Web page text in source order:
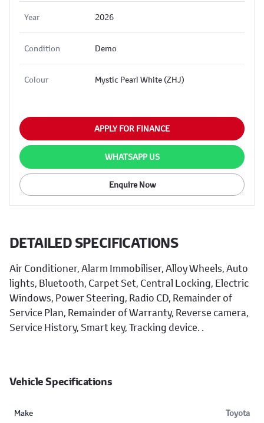
DETAILED SPECIFICATIONS
Air Conditioner, Alarm Immobiliser, Alloy Wheels, Auto
lights, Bluetooth, Carpet Set, Central Locking, Electric
Windows, Power Steering, Radio CD, Remainder of
Service Plan, Remainder of Warranty, Reverse camera,
Service History, Smart key, Tracking device. .
Vehicle Specifications
Make Toyota
Year 2026
Condition Demo
Colour Mystic Pearl White (ZHJ)
APPLY FOR FINANCE
WHATSAPP US
Enquire Now